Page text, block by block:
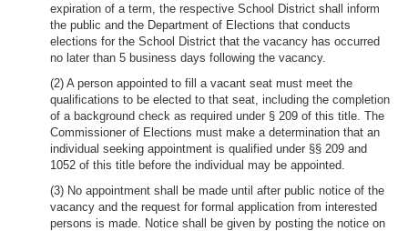
expiration of a term, the respective School District shall inform
the public and the Department of Elections that conducts
elections for the School District that the vacancy has occurred
no later than 5 business days following the vacancy.
(2) A person appointed to fill a vacant seat must meet the
qualifications to be elected to that seat, including the completion
of a background check as required under § 209 of this title. The
Commissioner of Elections must make a determination that an
individual seeking appointment is qualified under §§ 209 and
1052 of this title before the individual may be appointed.
(3) No appointment shall be made until after public notice of the
vacancy and the request for formal application from interested
persons is made. Notice shall be given by posting the notice on